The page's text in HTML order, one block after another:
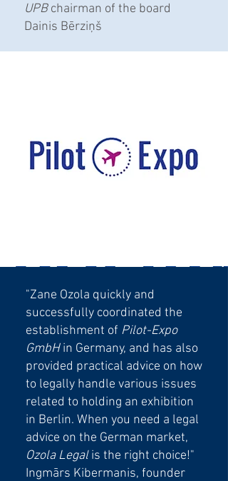
UPBchairman of the board
Dainis Bērziņš
"Zane Ozola quickly and
successfully coordinated the
establishment of Pilot-Expo
GmbHin Germany, and has also
provided practical advice on how
to legally handle various issues
related to holding an exhibition
in Berlin. When you need a legal
advice on the German market,
Ozola Legalis the right choice!"
Ingmārs Kibermanis, founder